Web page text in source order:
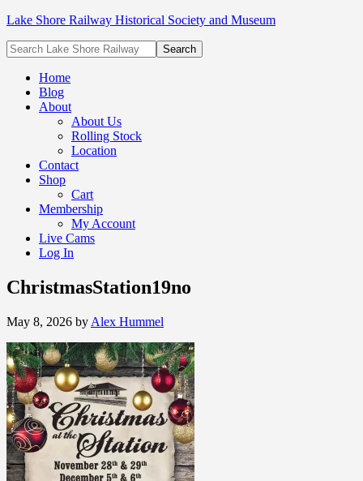
Lake Shore Railway Historical Society and Museum
Home
Blog
About
About Us
Rolling Stock
Location
Contact
Shop
Cart
Membership
My Account
Live Cams
Log In
ChristmasStation19no
May 8, 2026 by Alex Hummel